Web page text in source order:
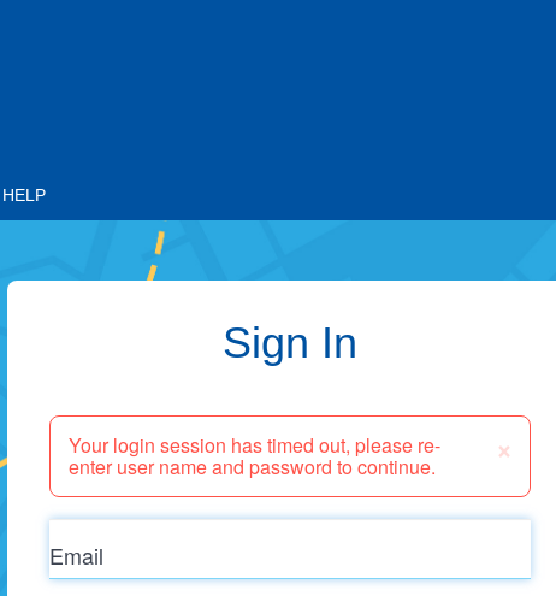
HELP
Sign In
×
Your login session has timed out, please re-
enter user name and password to continue.
Email